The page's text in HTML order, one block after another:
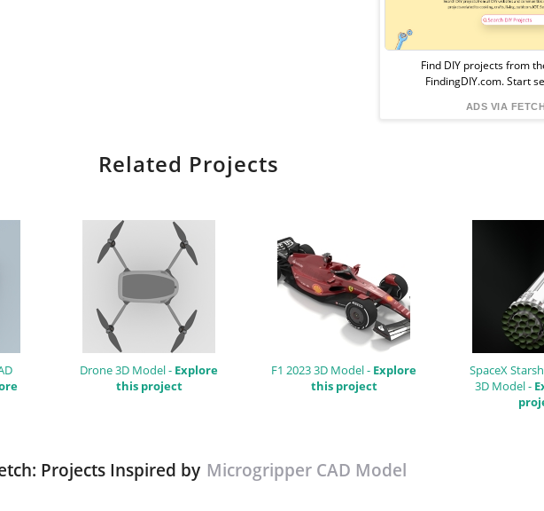
Ad
from
Find DIY projects from
FindingDIY.com. Start
ADS VIA
Related Projects
Drone 3D Model - Explore
this project
F1 2023 3D Model - Explore
this project
SpaceX
3D Model -
Projects Inspired by Microgripper CAD Model